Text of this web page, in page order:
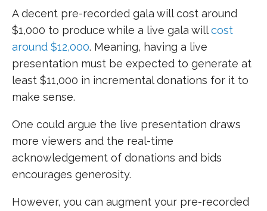
A decent pre-recorded gala will cost around
$1,000 to produce while a live gala willcost
around $12,000. Meaning, having a live
presentation must be expected to generate at
least $11,000 in incremental donations for it to
make sense.
One could argue the live presentation draws
more viewers and the real-time
acknowledgement of donations and bids
encourages generosity.
However, you can augment your pre-recorded